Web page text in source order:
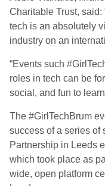
Charitable Trust,
tech is an absolutely
industry on an
“Events such
roles in tech can be
social, and fun to
The #GirlTechBrum
success of a series of
Partnership in Leeds
which took place as
wide, open platform